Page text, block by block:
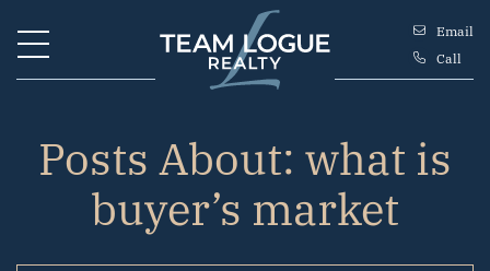
Team Logue
Email
Call
Posts About: what is
buyer’s market